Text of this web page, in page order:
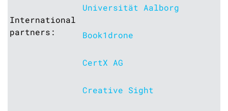
International
partners:
Universität Aalborg
Book1drone
CertX AG
Creative Sight